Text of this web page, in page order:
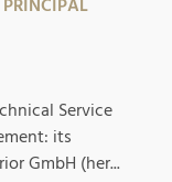
Service
its
GmbH (her...